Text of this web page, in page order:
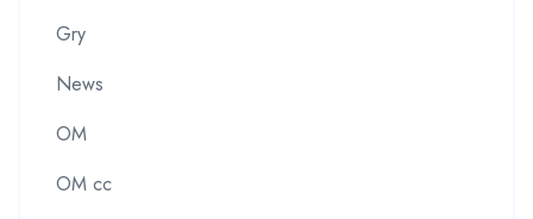
Gry
News
OM
OM cc